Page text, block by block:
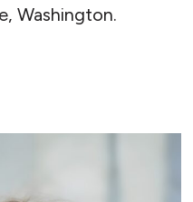
Washington.